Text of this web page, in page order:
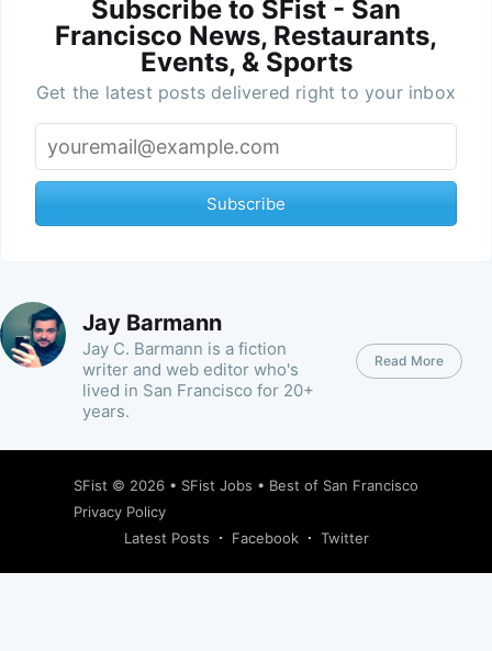
Subscribe to SFist - San
Francisco News, Restaurants,
Events, & Sports
Get the latest posts delivered right to your inbox
Subscribe
Jay Barmann
Jay C. Barmann is a fiction
writer and web editor who's
lived in San Francisco for 20+
years.
Read More
SFist © 2026 • SFist Jobs • Best of San Francisco
Privacy Policy
Latest Posts
Facebook Twitter